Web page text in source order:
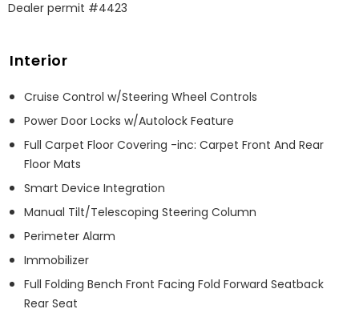
Dealer permit #4423
Interior
Cruise Control w/Steering Wheel Controls
Power Door Locks w/Autolock Feature
Full Carpet Floor Covering -inc: Carpet Front And Rear
Floor Mats
Smart Device Integration
Manual Tilt/Telescoping Steering Column
Perimeter Alarm
Immobilizer
Full Folding Bench Front Facing Fold Forward Seatback
Rear Seat